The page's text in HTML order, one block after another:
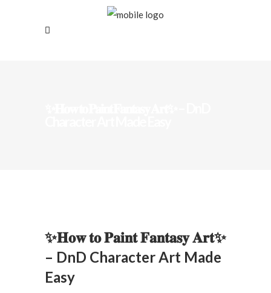
✨𝐇𝐨𝐰 𝐭𝐨 𝐏𝐚𝐢𝐧𝐭 𝐅𝐚𝐧𝐭𝐚𝐬𝐲 𝐀𝐫𝐭✨
– DnD Character Art Made
Easy